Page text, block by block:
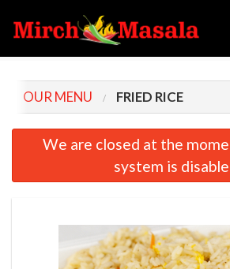
Order Online
Login
OUR MENU FRIED RICE
We are closed at the
system is